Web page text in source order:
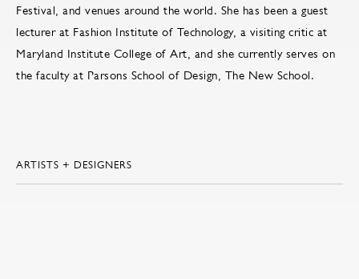
Festival, and venues around the world. She has been a guest
lecturer at Fashion Institute of Technology, a visiting critic at
Maryland Institute College of Art, and she currently serves on
the faculty at Parsons School of Design, The New School.
ARTISTS + DESIGNERS